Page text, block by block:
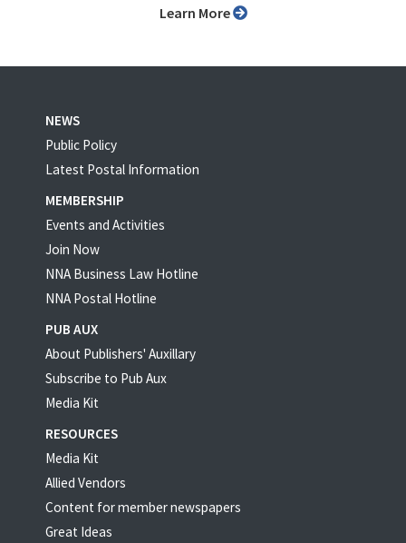
Learn More
NEWS
Public Policy
Latest Postal Information
MEMBERSHIP
Events and Activities
Join Now
NNA Business Law Hotline
NNA Postal Hotline
PUB AUX
About Publishers' Auxillary
Subscribe to Pub Aux
Media Kit
RESOURCES
Media Kit
Allied Vendors
Content for member newspapers
Great Ideas